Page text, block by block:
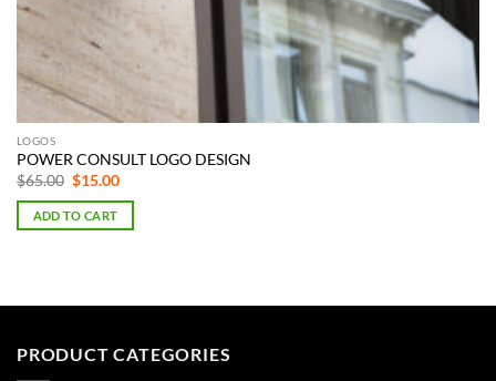
LOGOS
POWER CONSULT LOGO DESIGN
$65.00 Original
was:
$65.00.
$15.00Current
is:
ADD TO CART
PRODUCT CATEGORIES